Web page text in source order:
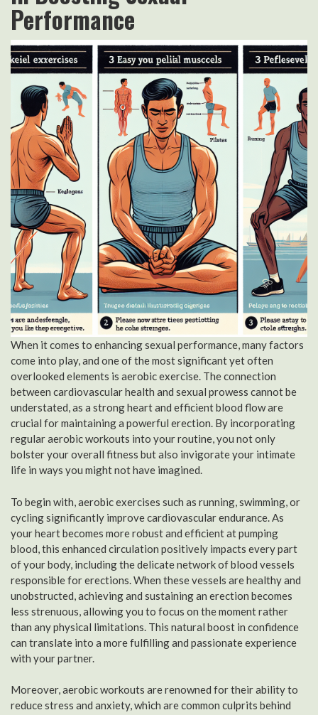
Performance
When it comes to enhancing sexual performance, many factors
come into play, and one of the most significant yet often
overlooked elements is aerobic exercise. The connection
between cardiovascular health and sexual prowess cannot be
understated, as a strong heart and efficient blood flow are
crucial for maintaining a powerful erection. By incorporating
regular aerobic workouts into your routine, you not only
bolster your overall fitness but also invigorate your intimate
life in ways you might not have imagined.
To begin with, aerobic exercises such as running, swimming, or
cycling significantly improve cardiovascular endurance. As
your heart becomes more robust and efficient at pumping
blood, this enhanced circulation positively impacts every part
of your body, including the delicate network of blood vessels
responsible for erections. When these vessels are healthy and
unobstructed, achieving and sustaining an erection becomes
less strenuous, allowing you to focus on the moment rather
than any physical limitations. This natural boost in confidence
can translate into a more fulfilling and passionate experience
with your partner.
Moreover, aerobic workouts are renowned for their ability to
reduce stress and anxiety, which are common culprits behind